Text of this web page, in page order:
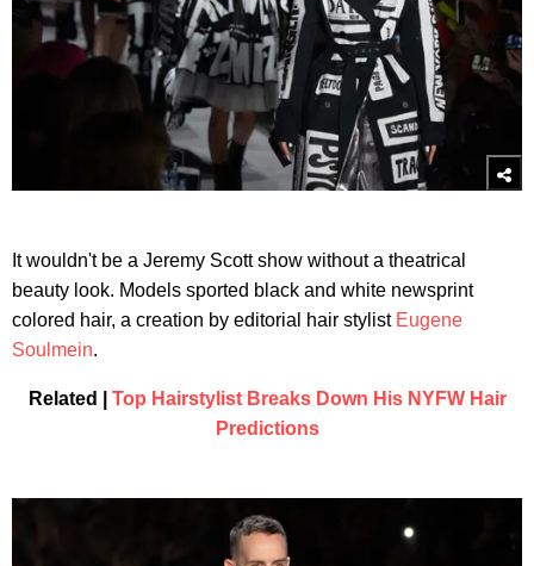
It wouldn't be a Jeremy Scott show without a theatrical
beauty look. Models sported black and white newsprint
colored hair, a creation by editorial hair stylist Eugene
Soulmein.
Related | Top Hairstylist Breaks Down His NYFW Hair
Predictions